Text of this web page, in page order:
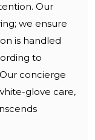
Our
we ensure
is handled
to
concierge
glove care,